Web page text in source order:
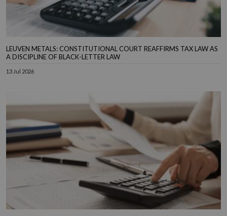
LEUVEN METALS: CONSTITUTIONAL COURT REAFFIRMS TAX LAW AS
A DISCIPLINE OF BLACK-LETTER LAW
13 Jul 2026